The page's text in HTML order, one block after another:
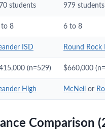
students 979 students
to 8 6 to 8
ISD Round Rock
(n=529) $660,000
High McNeil or
Comparison